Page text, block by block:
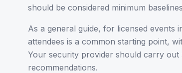
should be considered minimum
As a general guide, for licensed events
attendees is a common starting point,
Your security provider should carry out
recommendations.